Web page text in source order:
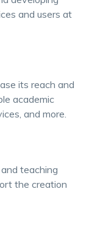
and users at
its reach and
academic
and more.
teaching
the creation